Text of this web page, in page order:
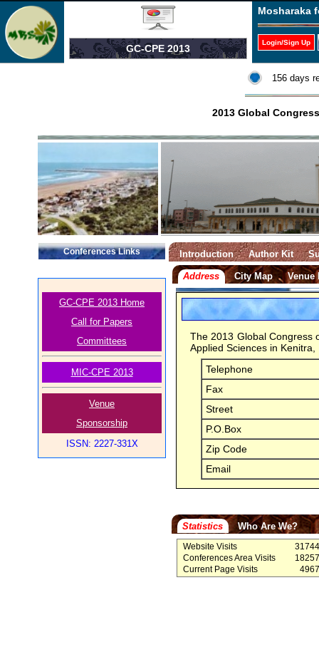
GC-CPE 2013
Mosharaka
Login/Sign Up
156 days
2013 Global
Conferences Links
GC-CPE 2013 Home
Call for Papers
Committees
MIC-CPE 2013
Venue
Sponsorship
ISSN: 2227-331X
Introduction Author Kit
Address City Map Venue
The 2013 Global Congress
Applied Sciences in
Telephone
Fax
Street
P.O.Box
Zip Code
Email
Statistics Who Are We?
Website Visits
Conferences Area Visits
Current Page Visits